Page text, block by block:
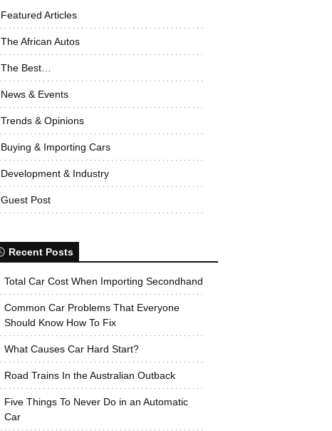
Featured Articles
The African Autos
The Best…
News & Events
Trends & Opinions
Buying & Importing Cars
Development & Industry
Guest Post
Recent Posts
Total Car Cost When Importing Secondhand
Common Car Problems That Everyone
Should Know How To Fix
What Causes Car Hard Start?
Road Trains In the Australian Outback
Five Things To Never Do in an Automatic
Car